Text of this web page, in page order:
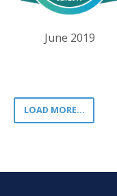
June 2019
LOAD MORE...